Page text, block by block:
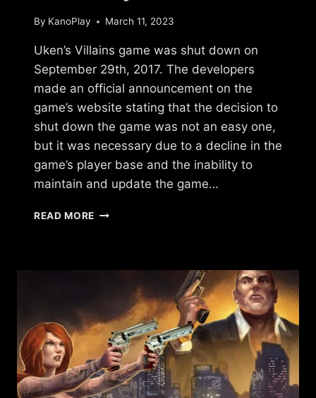
By KanoPlay March 11, 2023
Uken’s Villains game was shut down on
September 29th, 2017. The developers
made an official announcement on the
game’s website stating that the decision to
shut down the game was not an easy one,
but it was necessary due to a decline in the
game’s player base and the inability to
maintain and update the game…
READ MORE WHAT
BY
GAMES?